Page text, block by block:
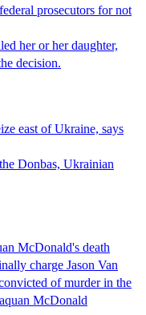
prosecutors for not
her or her daughter,
decision.
east of Ukraine, says
Donbas, Ukrainian
McDonald's death
charge Jason Van
of murder in the
McDonald